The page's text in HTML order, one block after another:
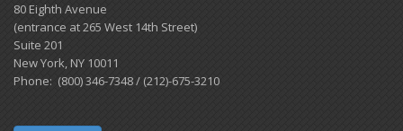
80 Eighth Avenue
(entrance at 265 West 14th Street)
Suite 201
New York, NY 10011
Phone: (800) 346-7348 / (212)-675-3210